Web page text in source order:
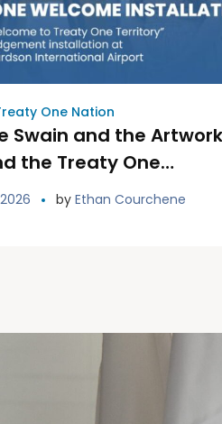
One Nation
Swain and the Artwork
the Treaty One
Installation
by Ethan Courchene